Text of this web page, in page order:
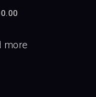
more